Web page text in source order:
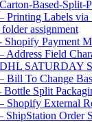
Based-Split-
Printing Labels via
assignment
Shopify Payment
Address Field
SATURDAY
Bill To Change
Split
Shopify External
ShipStation Order